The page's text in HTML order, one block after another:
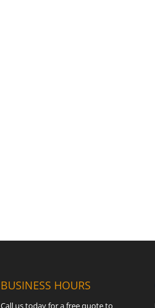
BUSINESS HOURS
Call us today for a free quote to